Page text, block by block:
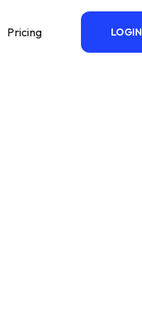
Pricing LOGIN